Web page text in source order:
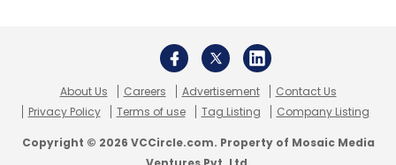
About Us Careers Advertisement
Contact Us
Privacy Policy
Terms of use Tag Listing Company Listing
Copyright © 2026 VCCircle.com. Property of Mosaic Media